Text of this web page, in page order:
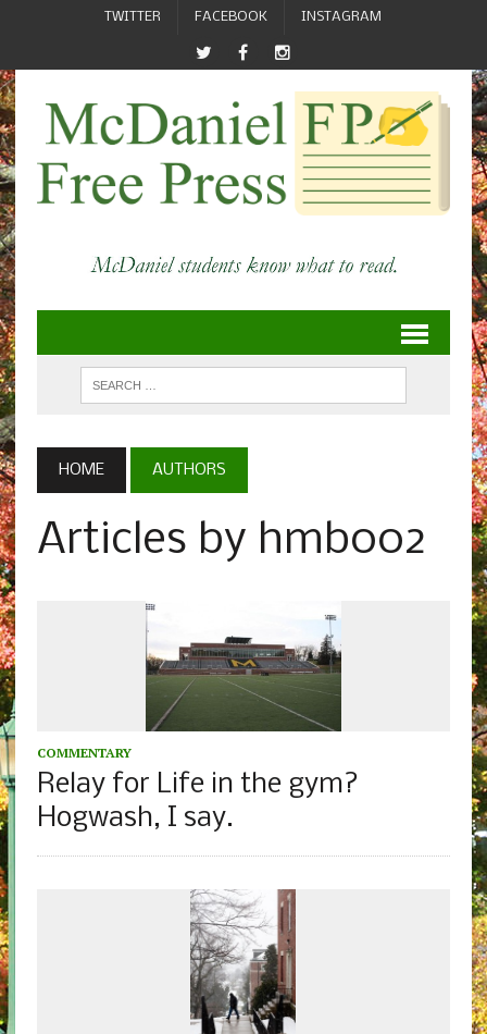
TWITTER FACEBOOK INSTAGRAM
HOME AUTHORS
Articles by hmb002
COMMENTARY
Relay for Life in the gym?
Hogwash, I say.